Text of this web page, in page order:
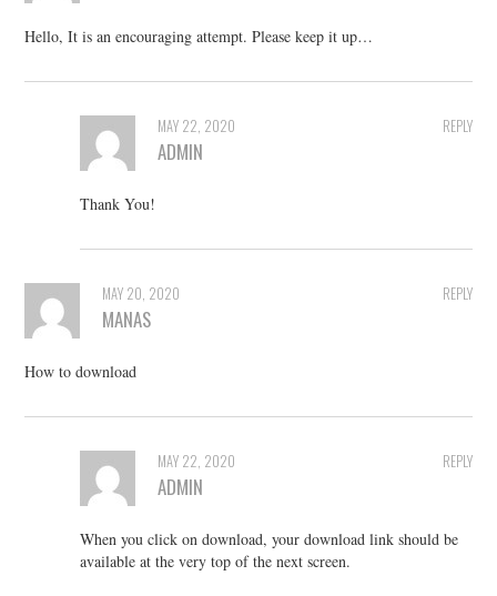
Hello, It is an encouraging attempt. Please keep it up…
REPLY
MAY 22, 2020
ADMIN
Thank You!
REPLY
MAY 20, 2020
MANAS
How to download
REPLY
MAY 22, 2020
ADMIN
When you click on download, your download link should be
available at the very top of the next screen.